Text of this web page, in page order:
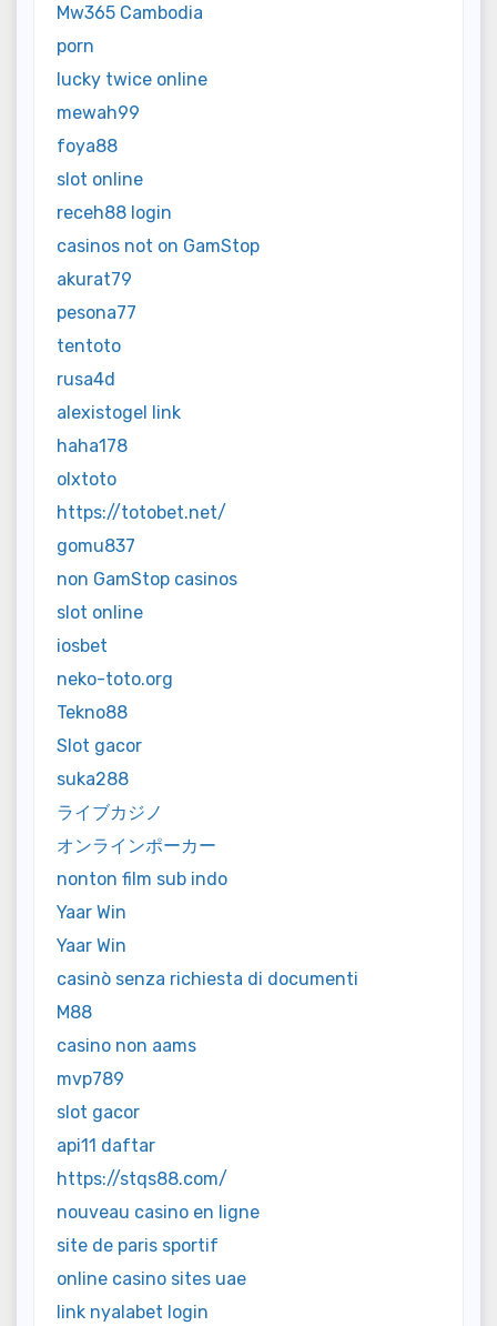
Mw365 Cambodia
porn
lucky twice online
mewah99
foya88
slot online
receh88 login
casinos not on GamStop
akurat79
pesona77
tentoto
rusa4d
alexistogel link
haha178
olxtoto
https://totobet.net/
gomu837
non GamStop casinos
slot online
iosbet
neko-toto.org
Tekno88
Slot gacor
suka288
ライブカジノ
オンラインポーカー
nonton film sub indo
Yaar Win
Yaar Win
casinò senza richiesta di documenti
M88
casino non aams
mvp789
slot gacor
api11 daftar
https://stqs88.com/
nouveau casino en ligne
site de paris sportif
online casino sites uae
link nyalabet login